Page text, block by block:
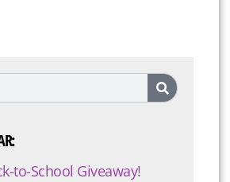
to-School Giveaway!